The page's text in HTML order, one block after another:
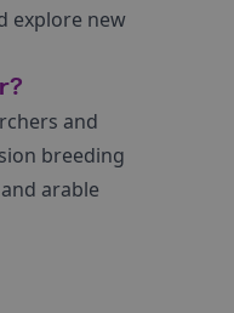
explore new
and
breeding
arable